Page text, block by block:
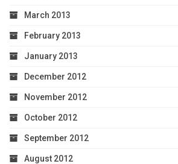
March 2013
February 2013
January 2013
December 2012
November 2012
October 2012
September 2012
August 2012